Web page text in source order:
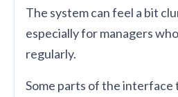
The system can feel a bit
especially for managers
regularly.
Some parts of the interface